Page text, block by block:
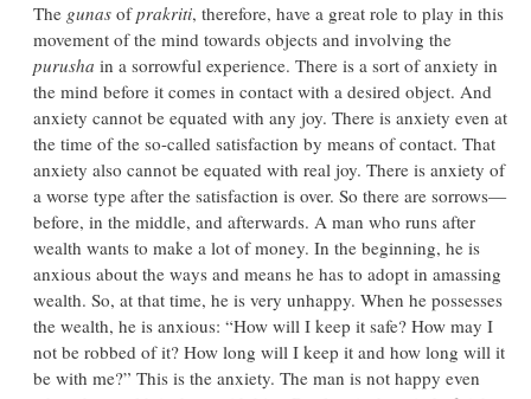
The gunas ofprakriti, therefore, have a great role to play in this
movement of the mind towards objects and involving the
purusha in a sorrowful experience. There is a sort of anxiety in
the mind before it comes in contact with a desired object. And
anxiety cannot be equated with any joy. There is anxiety even at
the time of the so-called satisfaction by means of contact. That
anxiety also cannot be equated with real joy. There is anxiety of
a worse type after the satisfaction is over. So there are sorrows—
before, in the middle, and afterwards. A man who runs after
wealth wants to make a lot of money. In the beginning, he is
anxious about the ways and means he has to adopt in amassing
wealth. So, at that time, he is very unhappy. When he possesses
the wealth, he is anxious: “How will I keep it safe? How may I
not be robbed of it? How long will I keep it and how long will it
be with me?” This is the anxiety. The man is not happy even